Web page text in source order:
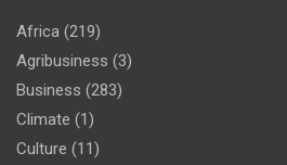
Africa (219)
Agribusiness (3)
Business (283)
Climate (1)
Culture (11)